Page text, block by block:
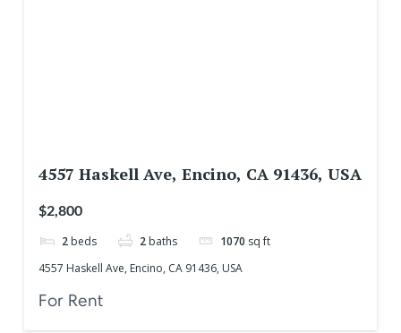
4557 Haskell Ave, Encino, CA 91436, USA
$2,800
2 beds 2 baths 1070 sq ft
4557 Haskell Ave, Encino, CA 91436, USA
For Rent